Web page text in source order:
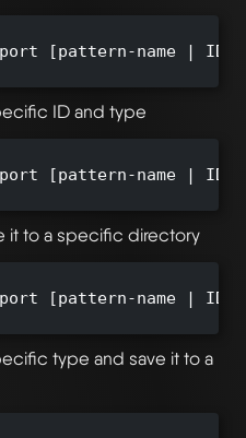
[pattern-name | ID]
ID and type
[pattern-name |
it to a specific directory
[pattern-name |
type and save it to a